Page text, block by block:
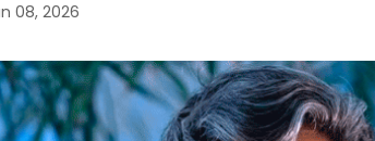
08, 2026